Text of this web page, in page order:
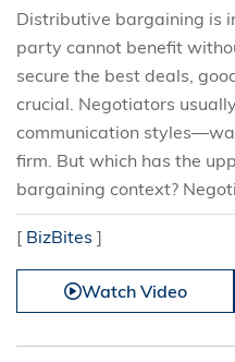
Distributive bargaining is
party cannot benefit
secure the best deals,
crucial. Negotiators
communication
firm. But which has the
bargaining context?
[ BizBites ]
Watch Video